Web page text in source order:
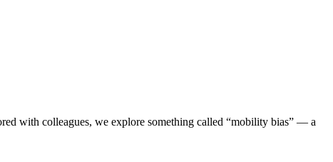
with colleagues, we explore something called “mobility bias” — a